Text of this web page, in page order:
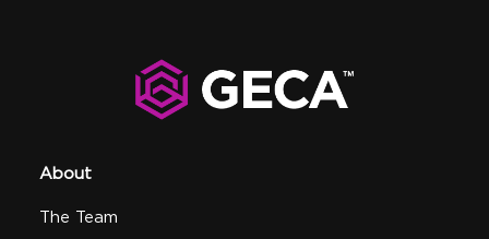
About
The Team